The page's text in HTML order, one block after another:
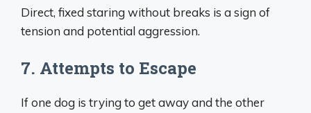
Direct, fixed staring without breaks is a sign of
tension and potential aggression.
7. Attempts to Escape
If one dog is trying to get away and the other